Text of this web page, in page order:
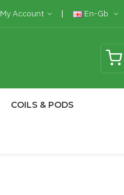
My Account En-Gb
COILS & PODS